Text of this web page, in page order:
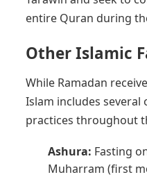
entire Quran during
Other Islamic
While Ramadan
Islam includes
practices throughout
Ashura: Fasting
Muharram (first